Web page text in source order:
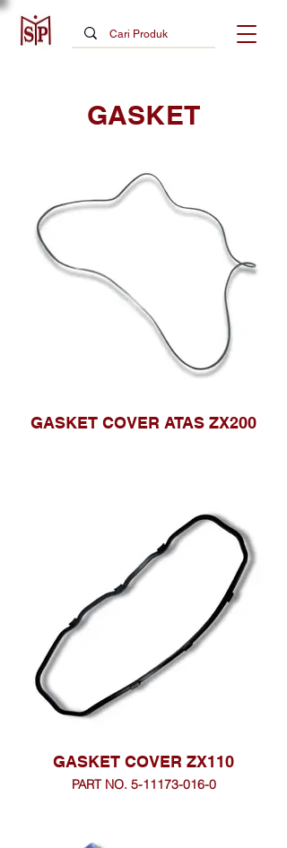
GASKET
GASKET COVER ATAS ZX200
GASKET COVER ZX110
PART NO. 5-11173-016-0